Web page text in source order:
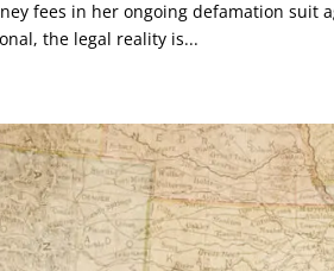
fees in her ongoing defamation suit
the legal reality is...